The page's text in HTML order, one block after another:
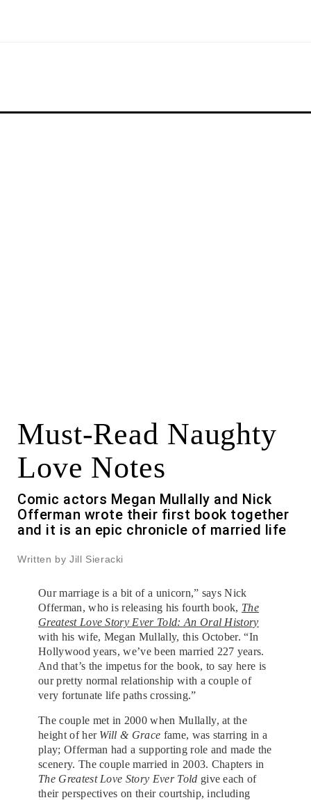
Must-Read Naughty
Love Notes
Comic actors Megan Mullally and Nick
Offerman wrote their first book together
and it is an epic chronicle of married life
Written by Jill Sieracki
Our marriage is a bit of a unicorn,” says Nick
Offerman, who is releasing his fourth book, The
Greatest Love Story Ever Told: An Oral History
with his wife, Megan Mullally, this October. “In
Hollywood years, we’ve been married 227 years.
And that’s the impetus for the book, to say here is
our pretty normal relationship with a couple of
very fortunate life paths crossing.”
The couple met in 2000 when Mullally, at the
height of her Will & Grace fame, was starring in a
play; Offerman had a supporting role and made the
scenery. The couple married in 2003. Chapters in
The Greatest Love Story Ever Told give each of
their perspectives on their courtship, including